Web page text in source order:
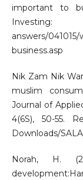
important to
answers/
business.asp
Nik Zam Nik
muslim
Journal of
4(6S), 50-55.
Downloads/
Norah, H.